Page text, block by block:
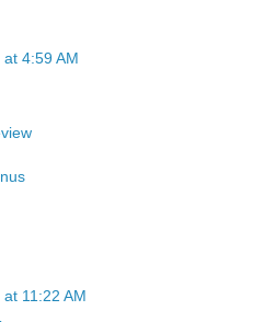
4:59 AM
11:22 AM